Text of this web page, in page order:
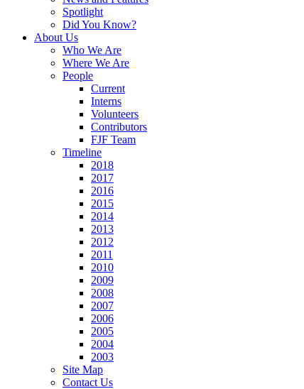
Spotlight
Did You Know?
About Us
Who We Are
Where We Are
People
Current
Interns
Volunteers
Contributors
FJF Team
Timeline
2018
2017
2016
2015
2014
2013
2012
2011
2010
2009
2008
2007
2006
2005
2004
2003
Site Map
Contact Us